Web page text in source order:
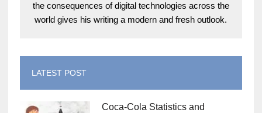
the consequences of digital technologies across the
world gives his writing a modern and fresh outlook.
LATEST POST
Coca-Cola Statistics and